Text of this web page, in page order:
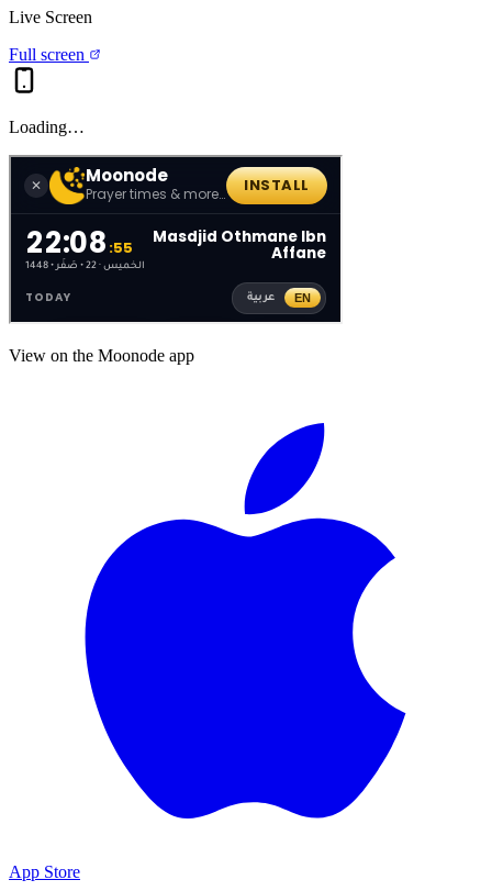
Live Screen
Full screen
Loading…
View on the Moonode app
App Store